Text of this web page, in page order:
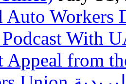
Auto Workers
With
Appeal from